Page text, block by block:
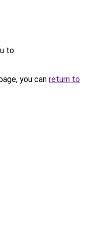
to
you can return to